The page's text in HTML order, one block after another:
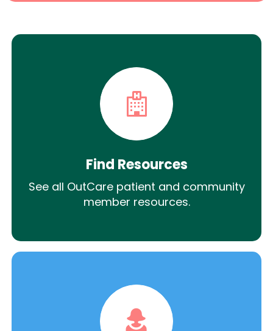
Find Resources
See all OutCare patient and community
member resources.